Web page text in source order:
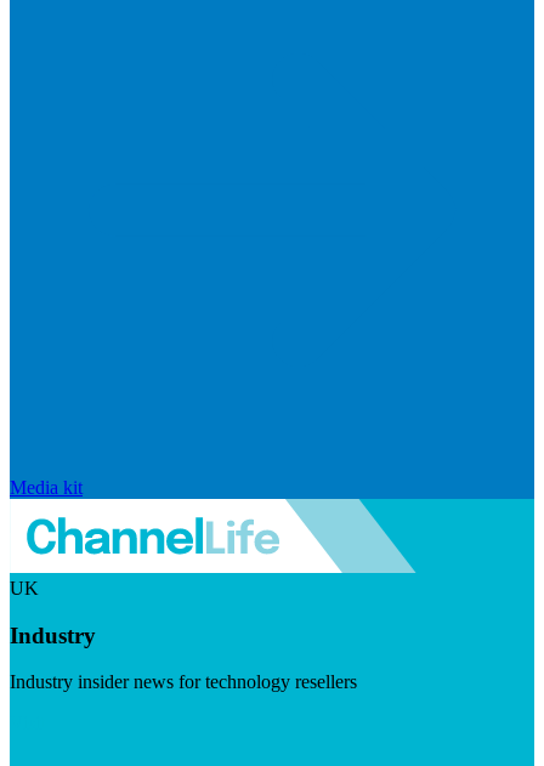
Media kit
UK
Industry
Industry insider news for technology resellers